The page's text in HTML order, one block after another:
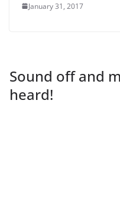
January 31, 2017
Sound off and
heard!